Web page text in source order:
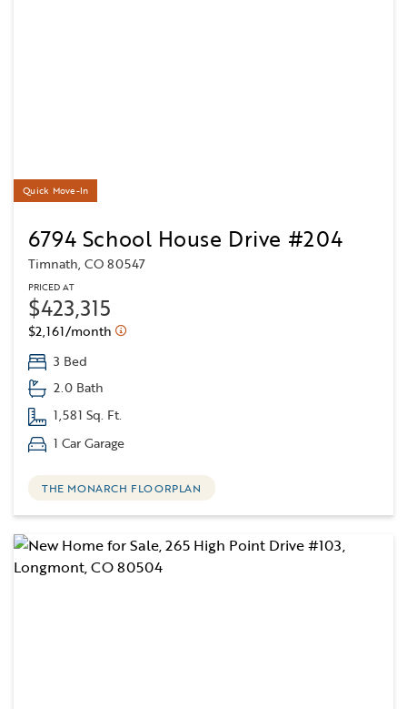
Quick Move-In
6794 School House Drive #204
Timnath, CO 80547
PRICED AT
$423,315
$2,161/month
3 Bed
2.0 Bath
1,581 Sq. Ft.
1 Car Garage
THE MONARCH FLOORPLAN